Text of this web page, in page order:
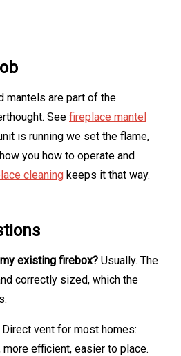
mantels are part of the
See fireplace mantel
is running we set the flame,
you how to operate and
cleaning keeps it that way.
existing firebox? Usually. The
correctly sized, which the
Direct vent for most homes:
efficient, easier to place.